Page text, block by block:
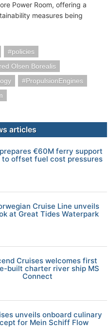
Power Room, offering a
measures being
policies
Olsen Borealis
PropulsionEngines
articles
€60M ferry support
to offset fuel cost pressures
Cruise Line unveils
at Great Tides Waterpark
Cruises welcomes first
built charter river ship MS
Connect
unveils onboard culinary
for Mein Schiff Flow